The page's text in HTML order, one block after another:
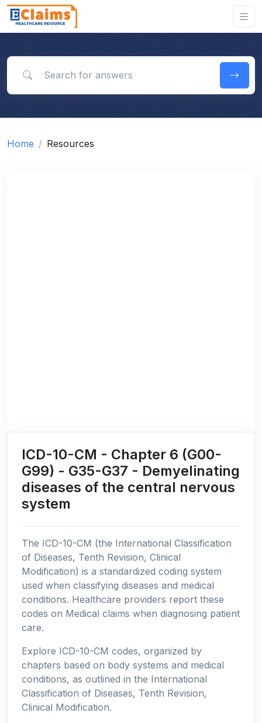
Home Resources
ICD-10-CM - Chapter 6 (G00-
G99) - G35-G37 - Demyelinating
diseases of the central nervous
system
The ICD-10-CM (the International Classification
of Diseases, Tenth Revision, Clinical
Modification) is a standardized coding system
used when classifying diseases and medical
conditions. Healthcare providers report these
codes on Medical claims when diagnosing patient
care.
Explore ICD-10-CM codes, organized by
chapters based on body systems and medical
conditions, as outlined in the International
Classification of Diseases, Tenth Revision,
Clinical Modification.